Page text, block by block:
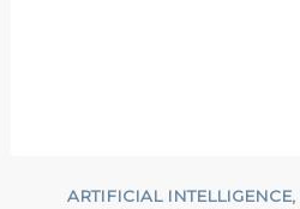
ARTIFICIAL INTELLIGENCE,